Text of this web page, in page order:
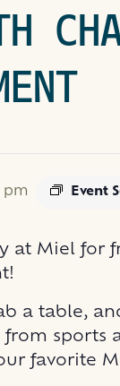
pm Event
at Miel for
a table,
sports
favorite